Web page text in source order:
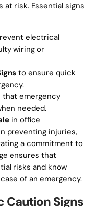
at risk. Essential signs
electrical
wiring or
to ensure quick
that emergency
needed.
in office
preventing injuries,
a commitment to
ensures that
risks and know
of an emergency.
Signs